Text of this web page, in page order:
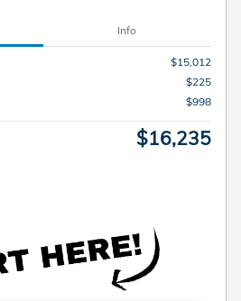
Info
$15,012
$225
$998
$16,235